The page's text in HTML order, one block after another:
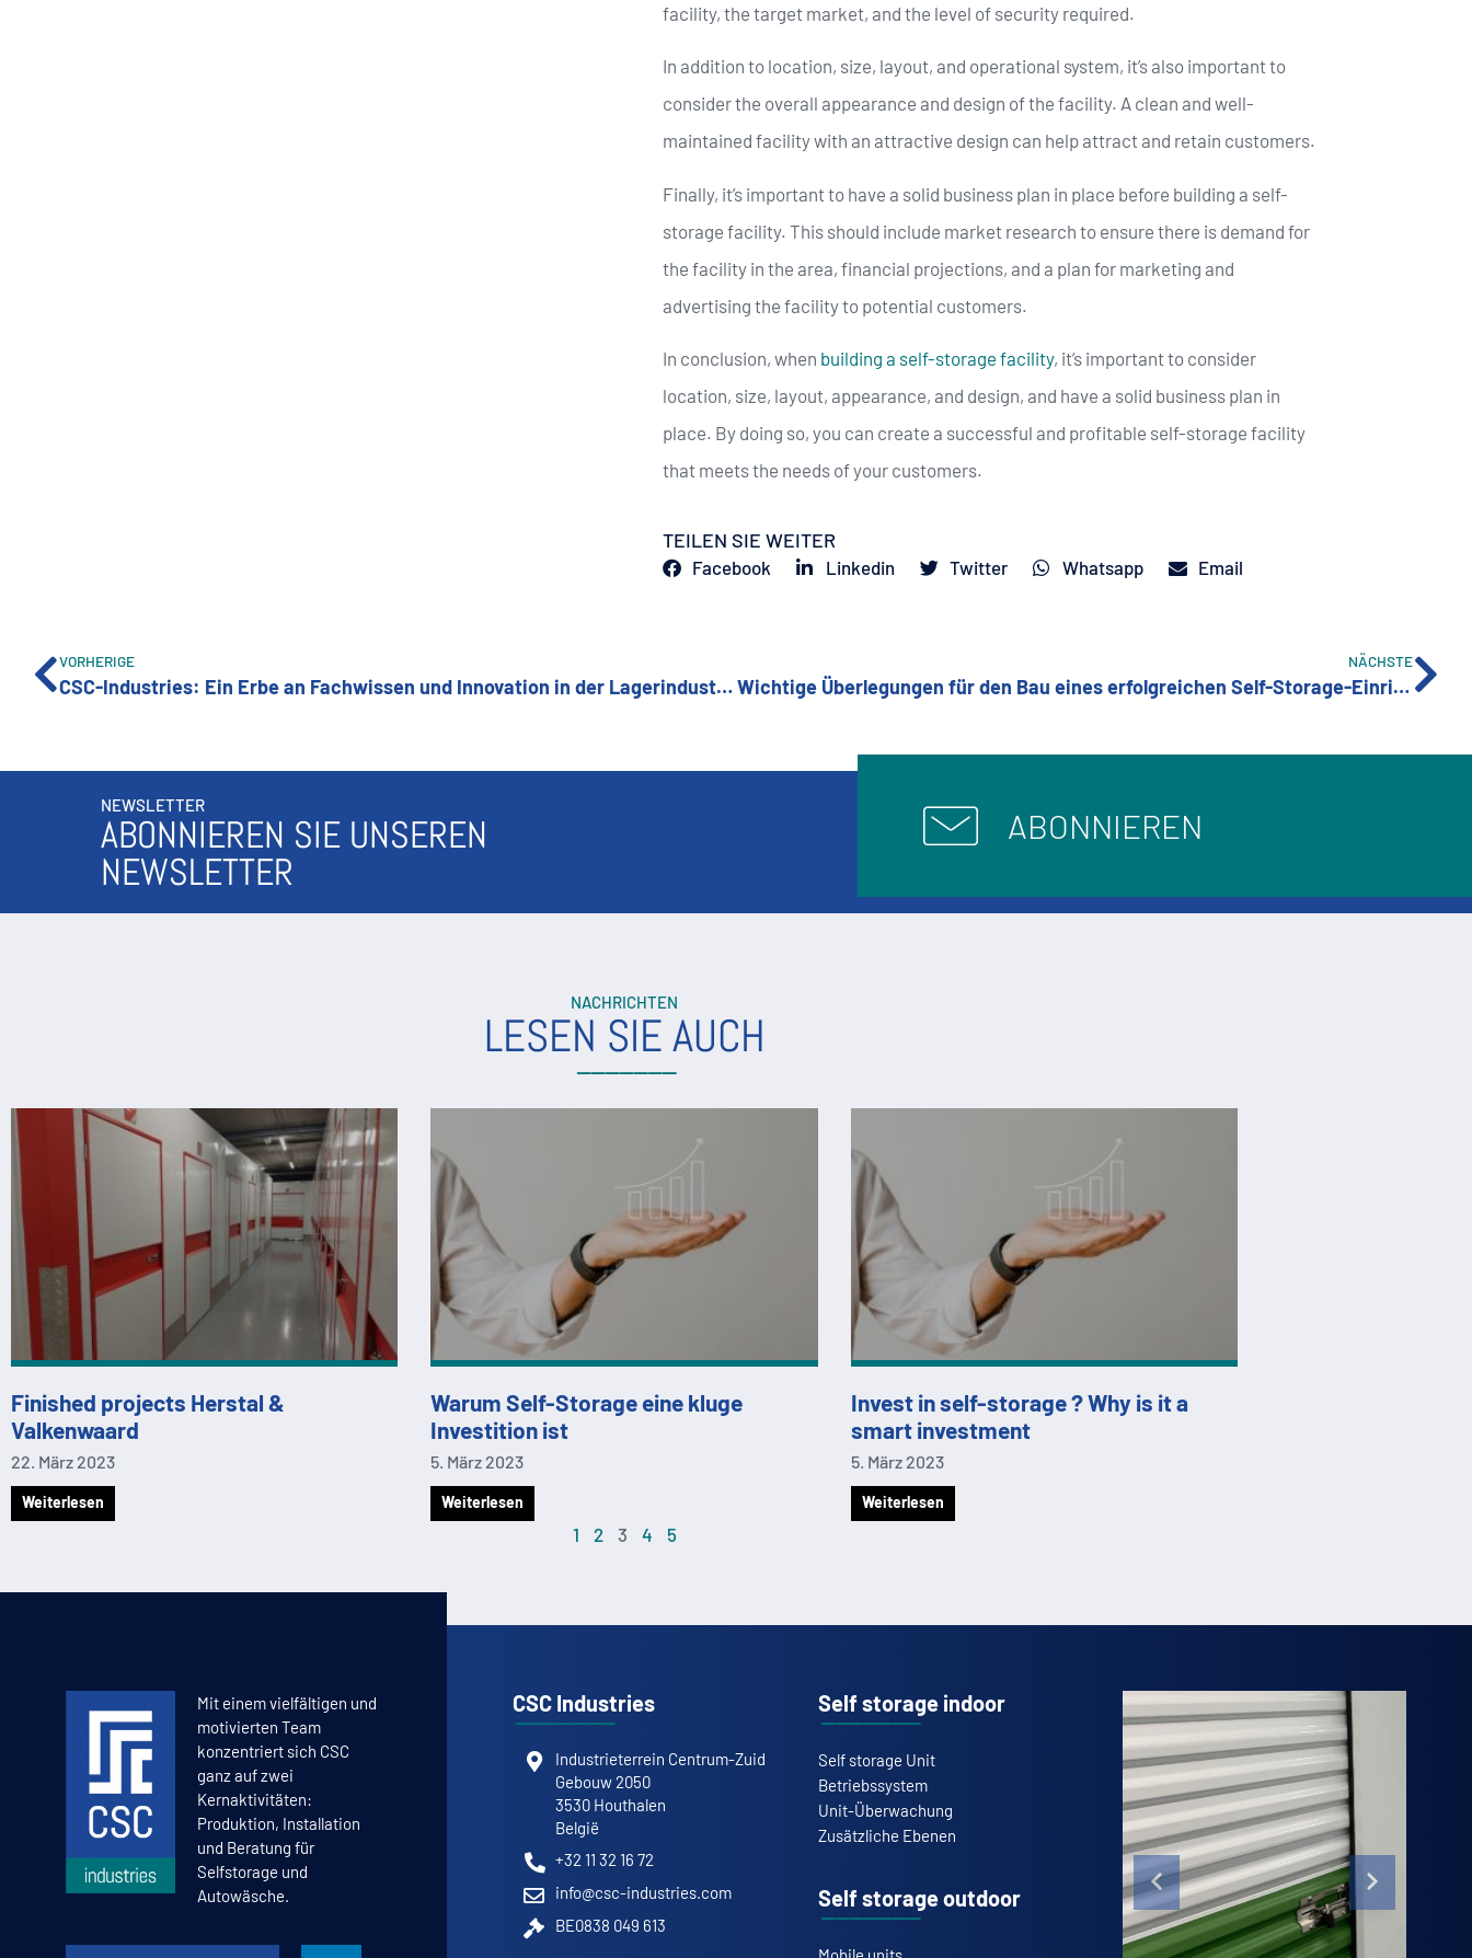
facility, the target market, and the level of security required.
In addition to location, size, layout, and operational system, it’s also important to
consider the overall appearance and design of the facility. A clean and well-
maintained facility with an attractive design can help attract and retain customers.
Finally, it’s important to have a solid business plan in place before building a self-
storage facility. This should include market research to ensure there is demand for
the facility in the area, financial projections, and a plan for marketing and
advertising the facility to potential customers.
In conclusion, when building a self-storage facility, it’s important to consider
location, size, layout, appearance, and design, and have a solid business plan in
place. By doing so, you can create a successful and profitable self-storage facility
that meets the needs of your customers.
TEILEN SIE WEITER
Facebook Linkedin Twitter Whatsapp Email
VORHERIGE
CSC-Industries: Ein Erbe an Fachwissen und Innovation in der Lagerindustrie
NÄCHSTE
Wichtige Überlegungen für den Bau eines erfolgreichen Self-Storage-Einrichtung
NEWSLETTER
ABONNIEREN SIE UNSEREN
NEWSLETTER
ABONNIEREN
NACHRICHTEN
LESEN SIE AUCH
Finished projects Herstal &
Valkenwaard
22. März 2023
Weiterlesen
Warum Self-Storage eine kluge
Investition ist
5. März 2023
Weiterlesen
Invest in self-storage ? Why is it a
smart investment
5. März 2023
Weiterlesen
1 2 3 4 5
Mit einem vielfältigen und
motivierten Team
konzentriert sich CSC
ganz auf zwei
Kernaktivitäten:
Produktion, Installation
und Beratung für
Selfstorage und
Autowäsche.
CSC Industries
Industrieterrein Centrum-Zuid
Gebouw 2050
3530 Houthalen
België
+32 11 32 16 72
info@csc-industries.com
BE0838 049 613
Self storage indoor
Self storage Unit
Betriebssystem
Unit-Überwachung
Zusätzliche Ebenen
Self storage outdoor